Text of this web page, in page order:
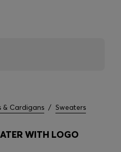
& Cardigans / Sweaters
WITH LOGO